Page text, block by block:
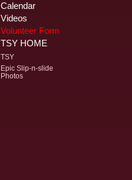
Calendar
Videos
Volunteer Form
TSY HOME
TSY
Epic Slip-n-slide
Photos